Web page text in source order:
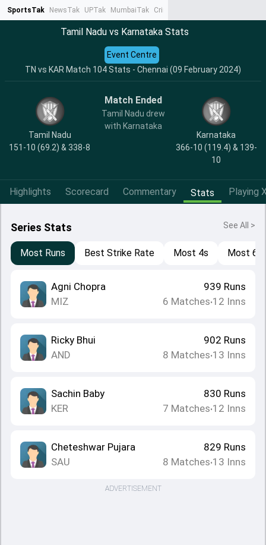
SportsTak NewsTak UPTak MumbaiTak CrimeTak
Tamil Nadu vs Karnataka Stats
TN vs KAR Match 104 Stats - Chennai (09 February 2024)
Event Centre
Tamil Nadu
151-10 (69.2) & 338-8
Match Ended
Tamil Nadu drew
with Karnataka
Karnataka
366-10 (119.4) & 139-
10
Highlights Scorecard Commentary Stats Playing
Series Stats See All >
Most Runs Best Strike Rate Most 4s Most 6s
Agni Chopra
MIZ
939 Runs
6 Matches•12 Inns
Ricky Bhui
AND
902 Runs
8 Matches•13 Inns
Sachin Baby
KER
830 Runs
7 Matches•12 Inns
Cheteshwar Pujara
SAU
829 Runs
8 Matches•13 Inns
ADVERTISEMENT